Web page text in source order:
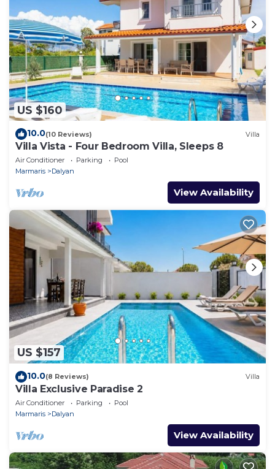
US $160
10.0(10 Reviews) Villa
Villa Vista - Four Bedroom Villa, Sleeps 8
Air Conditioner Parking
Pool
Marmaris
Dalyan
View Availability
US $157
10.0(8 Reviews) Villa
Villa Exclusive Paradise 2
Air Conditioner Parking
Pool
Marmaris
Dalyan
View Availability